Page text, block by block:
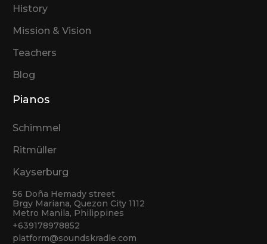
History
Mission & Vision
Teachers
Blog
Pianos
Schimmel
Ritmüller
Kayserburg
56 Doña Hemady street
Brgy Mariana, Quezon City 1112
Metro Manila, Philippines
+639178978852
platform@soundskradle.com